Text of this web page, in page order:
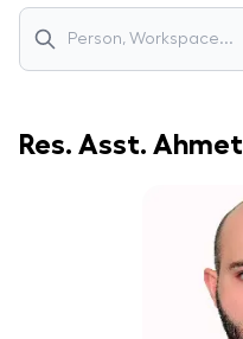
Res. Asst. Ahmet